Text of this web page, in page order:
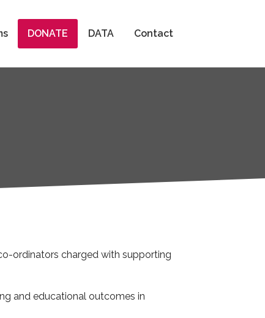
DONATE DATA Contact
ordinators charged with supporting
and educational outcomes in